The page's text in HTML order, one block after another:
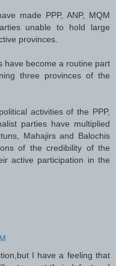
made PPP, ANP, MQM
unable to hold large
provinces.
have become a routine part
three provinces of the
activities of the PPP,
parties have multiplied
Mahajirs and Balochis
of the credibility of the
active participation in the
I have a feeling that